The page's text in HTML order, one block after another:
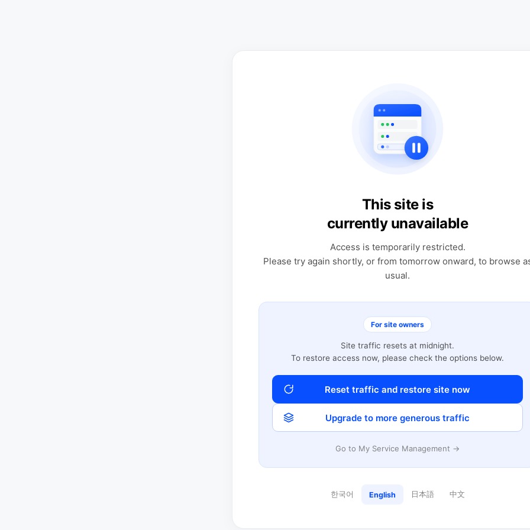
This site is
currently unavailable
Access is temporarily restricted.
Please try again shortly, or from tomorrow onward, to browse
usual.
For site owners
Site traffic resets at midnight.
To restore access now, please check the options below.
Reset traffic and restore site now
Upgrade to more generous traffic
Go to My Service Management →
한국어 English 日本語 中文